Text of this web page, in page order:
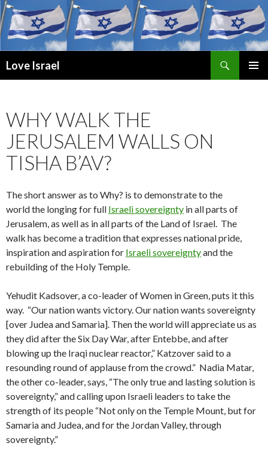
Love Israel
WHY WALK THE
JERUSALEM WALLS ON
TISHA B’AV?
The short answer as to Why? is to demonstrate to the
world the longing for full Israeli sovereignty in all parts of
Jerusalem, as well as in all parts of the Land of Israel. The
walk has become a tradition that expresses national pride,
inspiration and aspiration for Israeli sovereigntyand the
rebuilding of the Holy Temple.
Yehudit Kadsover, a co-leader of Women in Green, puts it this
way. “Our nation wants victory. Our nation wants sovereignty
[over Judea and Samaria]. Then the world will appreciate us as
they did after the Six Day War, after Entebbe, and after
blowing up the Iraqi nuclear reactor,” Katzover said to a
resounding round of applause from the crowd.” Nadia Matar,
the other co-leader, says, “The only true and lasting solution is
sovereignty,” and calling upon Israeli leaders to take the
strength of its people “Not only on the Temple Mount, but for
Samaria and Judea, and for the Jordan Valley, through
sovereignty.”